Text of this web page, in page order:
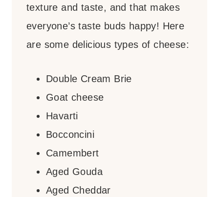
texture and taste, and that makes
everyone’s taste buds happy! Here
are some delicious types of cheese:
Double Cream Brie
Goat cheese
Havarti
Bocconcini
Camembert
Aged Gouda
Aged Cheddar